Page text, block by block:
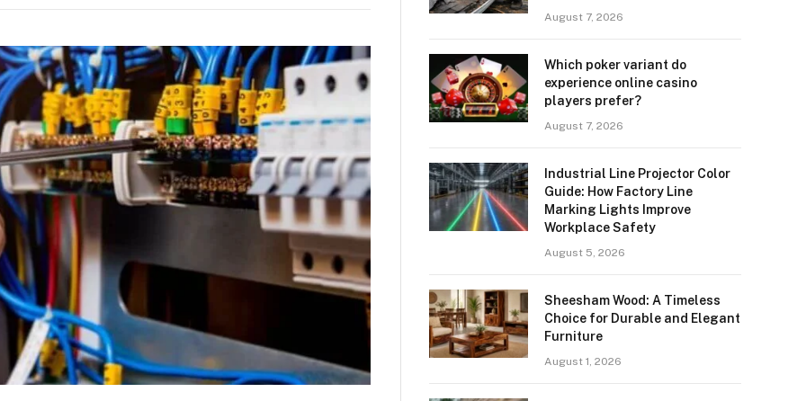
August 7, 2026
Which poker variant do
experience online casino
players prefer?
August 7, 2026
Industrial Line Projector Color
Guide: How Factory Line
Marking Lights Improve
Workplace Safety
August 5, 2026
Sheesham Wood: A Timeless
Choice for Durable and Elegant
Furniture
August 1, 2026